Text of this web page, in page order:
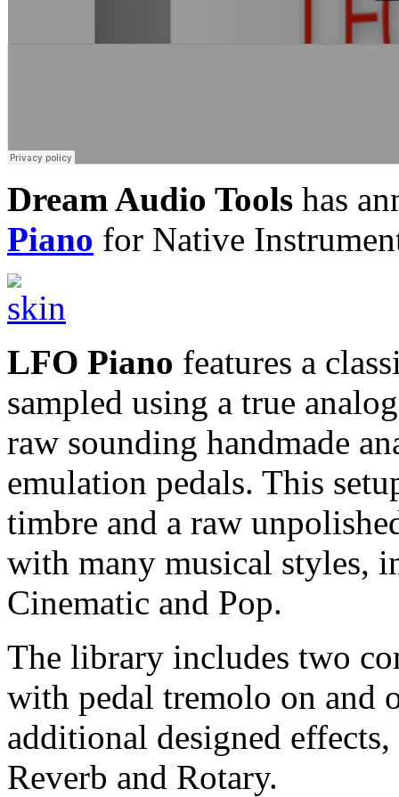
Dream Audio Tools has
Piano for Native
LFO Piano features a
sampled using a true
raw sounding handmade
emulation pedals. This
timbre and a raw
with many musical styles,
Cinematic and Pop.
The library includes two
with pedal tremolo on and
additional designed
Reverb and Rotary.